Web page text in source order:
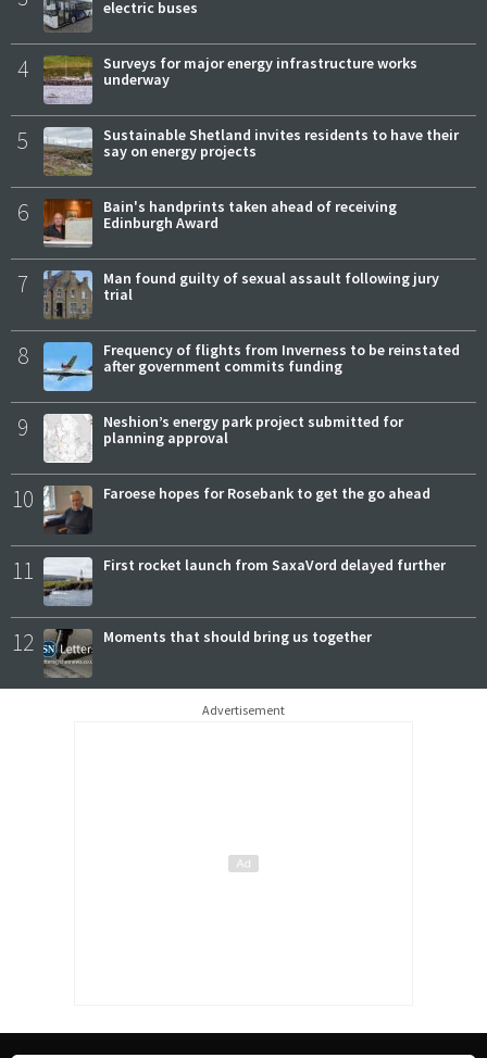
electric buses
4
Surveys for major energy infrastructure works
underway
5
Sustainable Shetland invites residents to have their
say on energy projects
6
Bain's handprints taken ahead of receiving
Edinburgh Award
7
Man found guilty of sexual assault following jury
trial
8
Frequency of flights from Inverness to be reinstated
after government commits funding
9
Neshion’s energy park project submitted for
planning approval
10 Faroese hopes for Rosebank to get the go ahead
11 First rocket launch from SaxaVord delayed further
12 Moments that should bring us together
Advertisement